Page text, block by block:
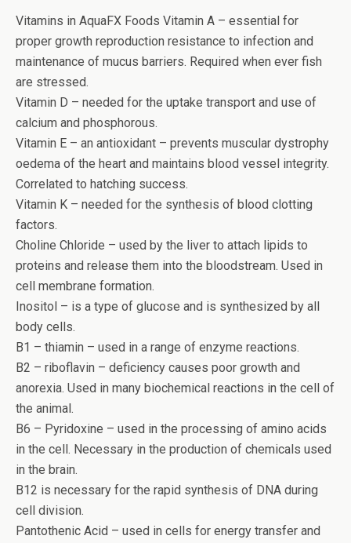
Vitamins in AquaFX Foods Vitamin A – essential for
proper growth reproduction resistance to infection and
maintenance of mucus barriers. Required when ever fish
are stressed.
Vitamin D – needed for the uptake transport and use of
calcium and phosphorous.
Vitamin E – an antioxidant – prevents muscular dystrophy
oedema of the heart and maintains blood vessel integrity.
Correlated to hatching success.
Vitamin K – needed for the synthesis of blood clotting
factors.
Choline Chloride – used by the liver to attach lipids to
proteins and release them into the bloodstream. Used in
cell membrane formation.
Inositol – is a type of glucose and is synthesized by all
body cells.
B1 – thiamin – used in a range of enzyme reactions.
B2 – riboflavin – deficiency causes poor growth and
anorexia. Used in many biochemical reactions in the cell of
the animal.
B6 – Pyridoxine – used in the processing of amino acids
in the cell. Necessary in the production of chemicals used
in the brain.
B12 is necessary for the rapid synthesis of DNA during
cell division.
Pantothenic Acid – used in cells for energy transfer and